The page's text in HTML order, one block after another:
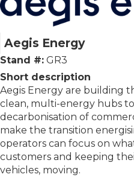
Aegis Energy
Stand #: GR3
Short description
Aegis Energy are building
clean, multi-energy hubs
decarbonisation of
make the transition
operators can focus on
customers and keeping
vehicles, moving.